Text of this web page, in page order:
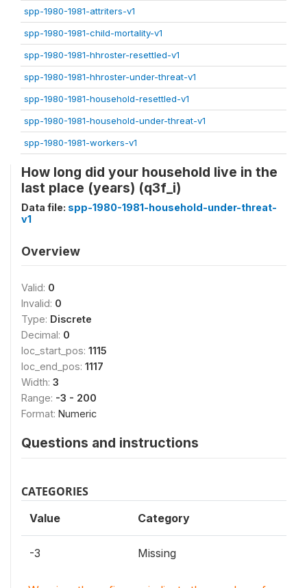
spp-1980-1981-attriters-v1
spp-1980-1981-child-mortality-v1
spp-1980-1981-hhroster-resettled-v1
spp-1980-1981-hhroster-under-threat-v1
spp-1980-1981-household-resettled-v1
spp-1980-1981-household-under-threat-v1
spp-1980-1981-workers-v1
How long did your household live in the
last place (years) (q3f_i)
Data file: spp-1980-1981-household-under-threat-
v1
Overview
Valid: 0
Invalid: 0
Type: Discrete
Decimal: 0
loc_start_pos: 1115
loc_end_pos: 1117
Width: 3
Range: -3 - 200
Format: Numeric
Questions and instructions
CATEGORIES
Value Category
-3 Missing